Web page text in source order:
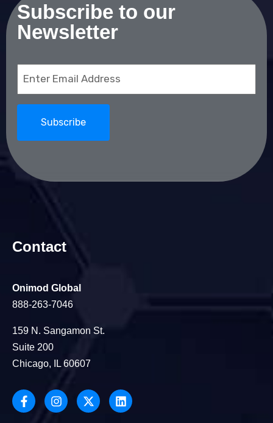
Subscribe to our
Newsletter
Contact
Onimod Global
888-263-7046
159 N. Sangamon St.
Suite 200
Chicago, IL 60607